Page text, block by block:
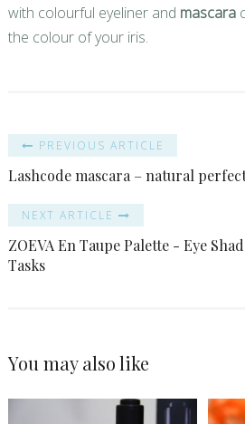
with colourful eyeliner and mascara
the colour of your iris.
PREVIOUS ARTICLE
Lashcode mascara – natural
NEXT ARTICLE
ZOEVA En Taupe Palette - Eye
Tasks
You may also like